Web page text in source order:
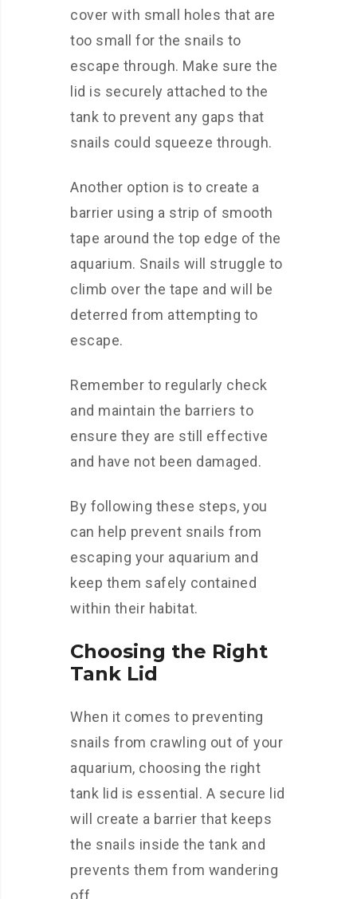
cover with small holes that are
too small for the snails to
escape through. Make sure the
lid is securely attached to the
tank to prevent any gaps that
snails could squeeze through.
Another option is to create a
barrier using a strip of smooth
tape around the top edge of the
aquarium. Snails will struggle to
climb over the tape and will be
deterred from attempting to
escape.
Remember to regularly check
and maintain the barriers to
ensure they are still effective
and have not been damaged.
By following these steps, you
can help prevent snails from
escaping your aquarium and
keep them safely contained
within their habitat.
Choosing the Right
Tank Lid
When it comes to preventing
snails from crawling out of your
aquarium, choosing the right
tank lid is essential. A secure lid
will create a barrier that keeps
the snails inside the tank and
prevents them from wandering
off.